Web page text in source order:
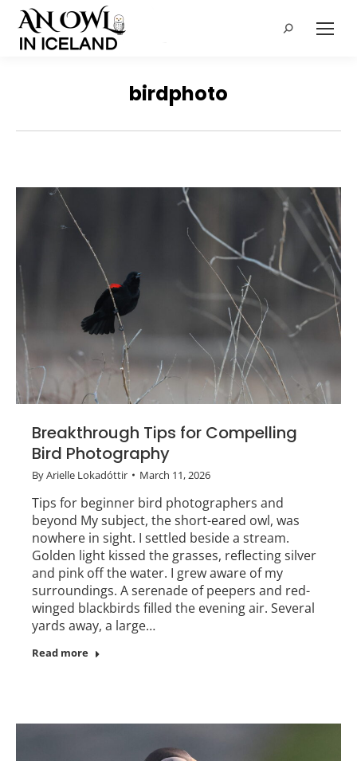
Search:
birdphoto
Breakthrough Tips for Compelling
Bird Photography
ByArielle Lokadóttir March 11, 2026
Tips for beginner bird photographers and
beyond My subject, the short-eared owl, was
nowhere in sight. I settled beside a stream.
Golden light kissed the grasses, reflecting silver
and pink off the water. I grew aware of my
surroundings. A serenade of peepers and red-
winged blackbirds filled the evening air. Several
yards away, a large…
Read more